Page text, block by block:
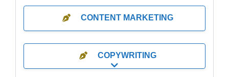
CONTENT MARKETING
COPYWRITING
Expand sub-categories